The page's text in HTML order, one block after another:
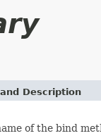
Description
of the bind